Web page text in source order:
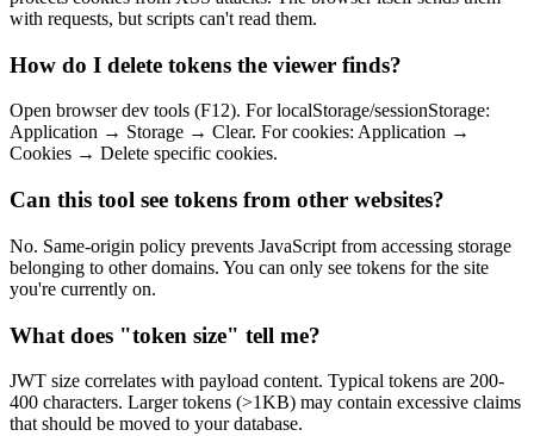
with requests, but scripts can't read them.
How do I delete tokens the viewer finds?
Open browser dev tools (F12). For localStorage/sessionStorage:
Application → Storage → Clear. For cookies: Application →
Cookies → Delete specific cookies.
Can this tool see tokens from other websites?
No. Same-origin policy prevents JavaScript from accessing storage
belonging to other domains. You can only see tokens for the site
you're currently on.
What does "token size" tell me?
JWT size correlates with payload content. Typical tokens are 200-
400 characters. Larger tokens (>1KB) may contain excessive claims
that should be moved to your database.